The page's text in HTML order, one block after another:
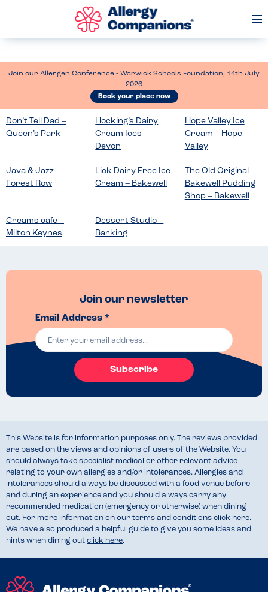
Join our Allergen Conference - Warwick Schools Foundation, 14th July
2026
Book your place now
Don’t Tell Dad –
Queen’s Park
Hocking’s Dairy
Cream Ices –
Devon
Hope Valley Ice
Cream – Hope
Valley
Java & Jazz –
Forest Row
Lick Dairy Free Ice
Cream – Bakewell
The Old Original
Bakewell Pudding
Shop – Bakewell
Creams cafe –
Milton Keynes
Dessert Studio –
Barking
Join our newsletter
Email Address *
Subscribe
This Website is for information purposes only. The reviews provided
are based on the views and opinions of users of the Website. You
should always take specialist medical or other relevant advice
relating to your own allergies and/or intolerances. Allergies and
intolerances should always be discussed with a food venue before
and during an experience and you should always carry any
recommended medication (emergency or otherwise) when dining
out. For more information on our terms and conditions click here.
We have also produced a helpful guide to give you some ideas and
hints when dining out click here.